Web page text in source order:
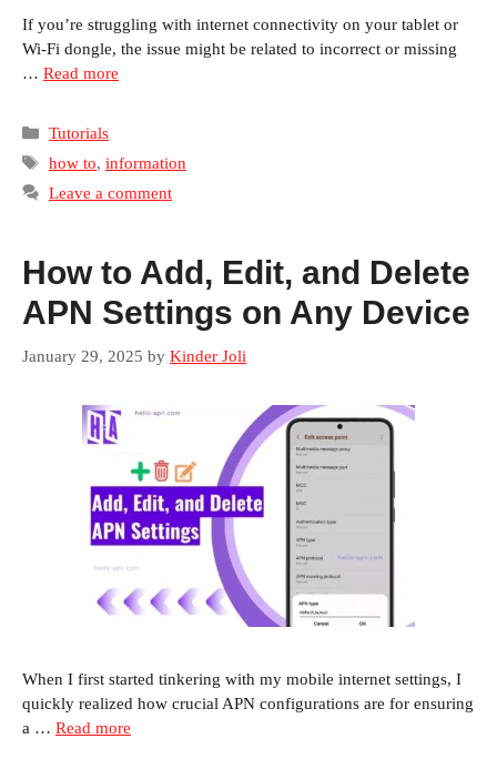
If you’re struggling with internet connectivity on your tablet or
Wi-Fi dongle, the issue might be related to incorrect or missing
… Read more
Categories
Tutorials
Tags
how to, information
Leave a comment
How to Add, Edit, and Delete
APN Settings on Any Device
January 29, 2025 by Kinder Joli
When I first started tinkering with my mobile internet settings, I
quickly realized how crucial APN configurations are for ensuring
a … Read more